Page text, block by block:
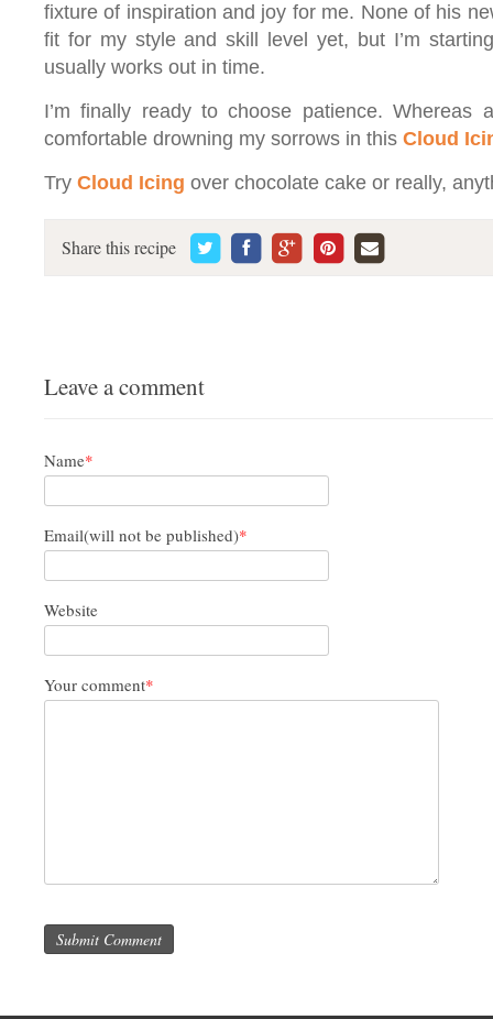
fixture of inspiration and joy for me. None of his
fit for my style and skill level yet, but I’m
usually works out in time.
I’m finally ready to choose patience. Whereas
comfortable drowning my sorrows in this Cloud
Try Cloud Icing over chocolate cake or really,
Share this recipe
Leave a comment
Name*
Email(will not be published)*
Website
Your comment*
Submit Comment